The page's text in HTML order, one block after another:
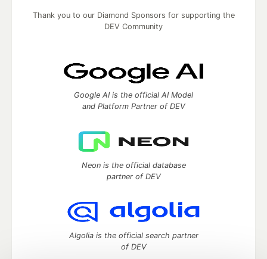
Thank you to our Diamond Sponsors for supporting the
DEV Community
Google AI is the official AI Model
and Platform Partner of DEV
Neon is the official database
partner of DEV
Algolia is the official search partner
of DEV